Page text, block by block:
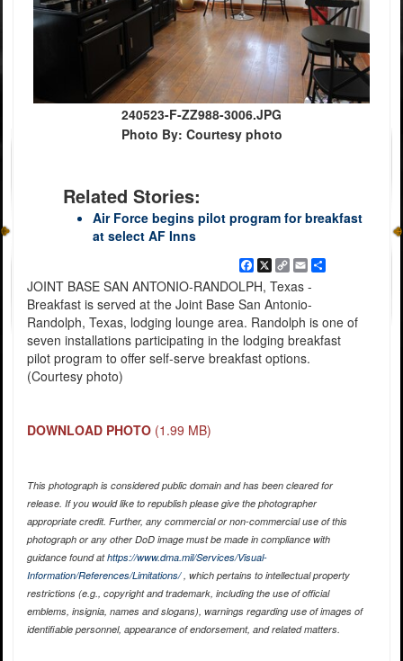
240523-F-ZZ988-3006.JPG
Photo By: Courtesy photo
Related Stories:
Air Force begins pilot program for breakfast
at select AF Inns
Facebook
X
Copy
Link
EmailShare
JOINT BASE SAN ANTONIO-RANDOLPH, Texas -
Breakfast is served at the Joint Base San Antonio-
Randolph, Texas, lodging lounge area. Randolph is one of
seven installations participating in the lodging breakfast
pilot program to offer self-serve breakfast options.
(Courtesy photo)
DOWNLOAD PHOTO (1.99 MB)
This photograph is considered public domain and has been cleared for
release. If you would like to republish please give the photographer
appropriate credit. Further, any commercial or non-commercial use of this
photograph or any other DoD image must be made in compliance with
guidance found athttps://www.dma.mil/Services/Visual-
Information/References/Limitations/, which pertains to intellectual property
restrictions (e.g., copyright and trademark, including the use of official
emblems, insignia, names and slogans), warnings regarding use of images of
identifiable personnel, appearance of endorsement, and related matters.